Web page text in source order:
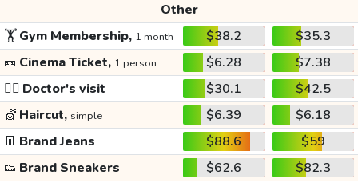
Other
🏋️Gym Membership, 1 month $38.2
$35.3
🎫 Cinema Ticket, 1 person $6.28
$7.38
👩‍⚕️ Doctor's visit $30.1
$42.5
💇 Haircut, simple $6.39
$6.18
👖 Brand Jeans $88.6
$59
👟 Brand Sneakers $62.6
$82.3